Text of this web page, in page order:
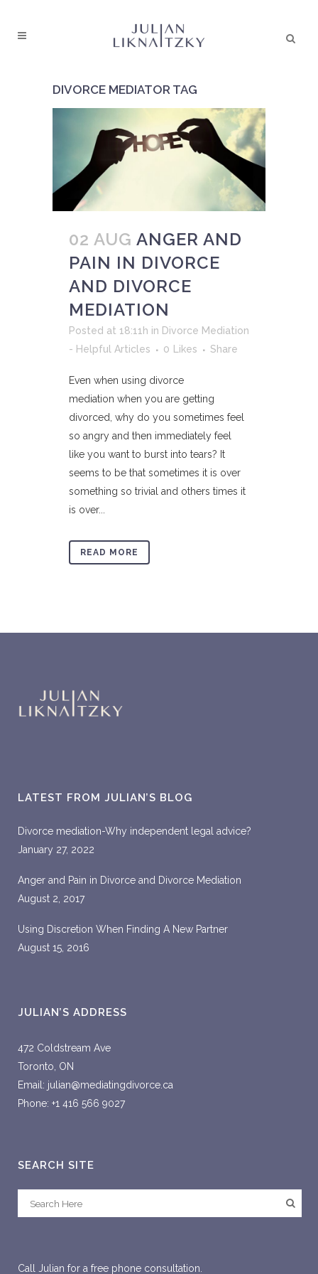
DIVORCE MEDIATOR TAG
02 AUG ANGER AND
PAIN IN DIVORCE
AND DIVORCE
MEDIATION
Posted at 18:11h in Divorce Mediation
- Helpful Articles
0 Likes Share
Even when using divorce
mediation when you are getting
divorced, why do you sometimes feel
so angry and then immediately feel
like you want to burst into tears? It
seems to be that sometimes it is over
something so trivial and others times it
is over...
READ MORE
LATEST FROM JULIAN’S BLOG
Divorce mediation-Why independent legal advice?
January 27, 2022
Anger and Pain in Divorce and Divorce Mediation
August 2, 2017
Using Discretion When Finding A New Partner
August 15, 2016
JULIAN’S ADDRESS
472 Coldstream Ave
Toronto, ON
Email: julian@mediatingdivorce.ca
Phone: +1 416 566 9027
SEARCH SITE
Call Julian for a free phone consultation.